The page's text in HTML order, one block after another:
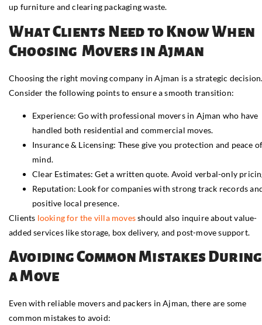
up furniture and clearing packaging waste.
What Clients Need to Know When
Choosing Movers in Ajman
Choosing the right moving company in Ajman is a strategic
Consider the following points to ensure a smooth transition:
Experience: Go with professional movers in Ajman who have
handled both residential and commercial moves.
Insurance & Licensing: These give you protection and peace
mind.
Clear Estimates: Get a written quote. Avoid verbal-only
Reputation: Look for companies with strong track records
positive local presence.
Clients looking for the villa movesshould also inquire about value-
added services like storage, box delivery, and post-move support.
Avoiding Common Mistakes During
a Move
Even with reliable movers and packers in Ajman, there are some
common mistakes to avoid: